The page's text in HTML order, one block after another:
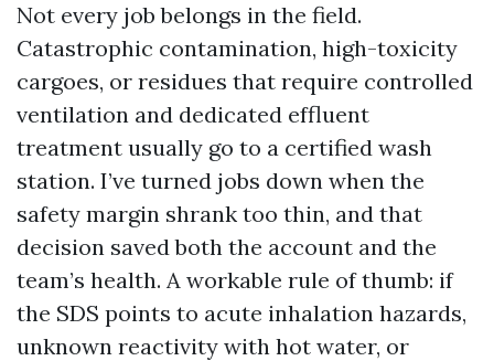
Not every job belongs in the field.
Catastrophic contamination, high-toxicity
cargoes, or residues that require controlled
ventilation and dedicated effluent
treatment usually go to a certified wash
station. I’ve turned jobs down when the
safety margin shrank too thin, and that
decision saved both the account and the
team’s health. A workable rule of thumb: if
the SDS points to acute inhalation hazards,
unknown reactivity with hot water, or